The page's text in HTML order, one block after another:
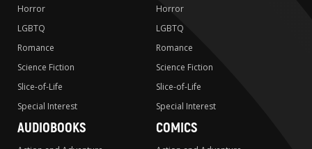
Horror
LGBTQ
Romance
Science Fiction
Slice-of-Life
Special Interest
Horror
LGBTQ
Romance
Science Fiction
Slice-of-Life
Special Interest
AUDIOBOOKS COMICS